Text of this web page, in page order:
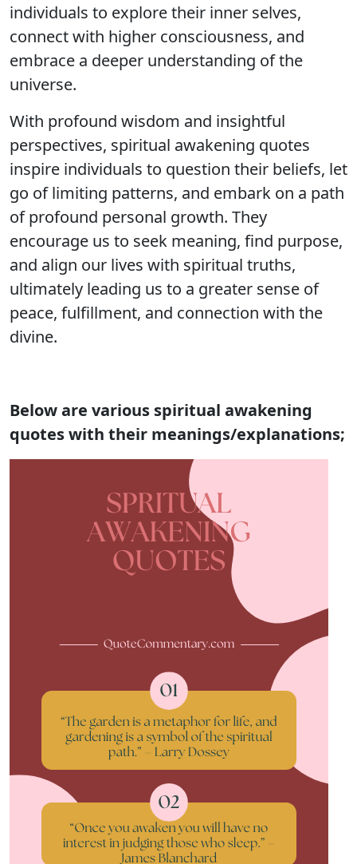
individuals to explore their inner selves,
connect with higher consciousness, and
embrace a deeper understanding of the
universe.
With profound wisdom and insightful
perspectives, spiritual awakening quotes
inspire individuals to question their beliefs, let
go of limiting patterns, and embark on a path
of profound personal growth. They
encourage us to seek meaning, find purpose,
and align our lives with spiritual truths,
ultimately leading us to a greater sense of
peace, fulfillment, and connection with the
divine.
Below are various spiritual awakening
quotes with their meanings/explanations;